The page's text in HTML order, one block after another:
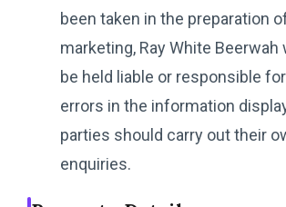
been taken in the preparation
marketing, Ray White Beerwah
be held liable or responsible
errors in the information
parties should carry out their
enquiries.